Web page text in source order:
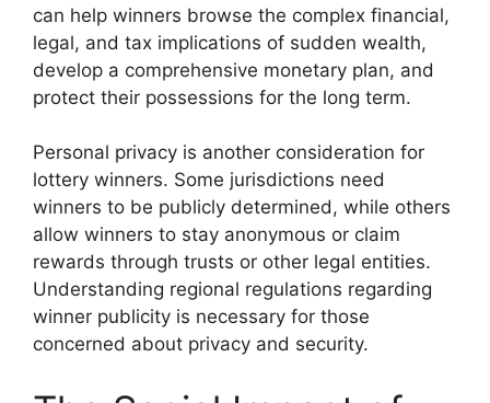
can help winners browse the complex financial,
legal, and tax implications of sudden wealth,
develop a comprehensive monetary plan, and
protect their possessions for the long term.
Personal privacy is another consideration for
lottery winners. Some jurisdictions need
winners to be publicly determined, while others
allow winners to stay anonymous or claim
rewards through trusts or other legal entities.
Understanding regional regulations regarding
winner publicity is necessary for those
concerned about privacy and security.